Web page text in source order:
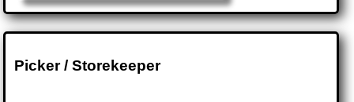
Picker / Storekeeper